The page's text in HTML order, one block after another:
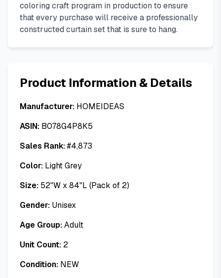
coloring craft program in production to ensure
that every purchase will receive a professionally
constructed curtain set that is sure to hang.
Product Information & Details
Manufacturer: HOMEIDEAS
ASIN: B078G4P8K5
Sales Rank:#4,873
Color: Light Grey
Size: 52"W x 84"L (Pack of 2)
Gender: Unisex
Age Group:Adult
Unit Count: 2
Condition: NEW